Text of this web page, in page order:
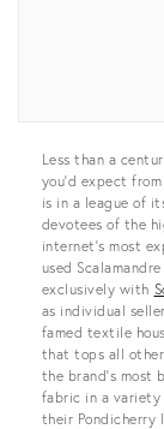
Less than a
you’d expect
is in a league of
devotees of the
internet’s most
used
exclusively with
as individual
famed textile
that tops all
the brand’s most
fabric in a variety
their Pondicherry